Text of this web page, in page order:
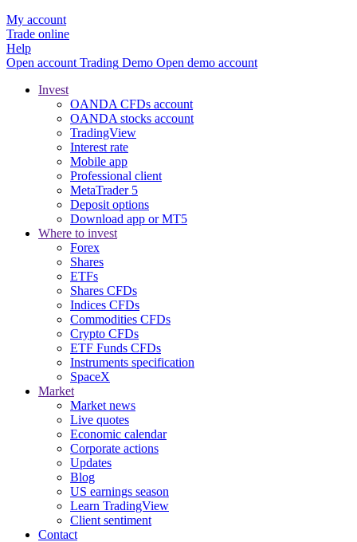
My account
Trade online
Help
Open account Trading Demo Open demo account
Invest
OANDA CFDs account
OANDA stocks account
TradingView
Interest rate
Mobile app
Professional client
MetaTrader 5
Deposit options
Download app or MT5
Where to invest
Forex
Shares
ETFs
Shares CFDs
Indices CFDs
Commodities CFDs
Crypto CFDs
ETF Funds CFDs
Instruments specification
SpaceX
Market
Market news
Live quotes
Economic calendar
Corporate actions
Updates
Blog
US earnings season
Learn TradingView
Client sentiment
Contact